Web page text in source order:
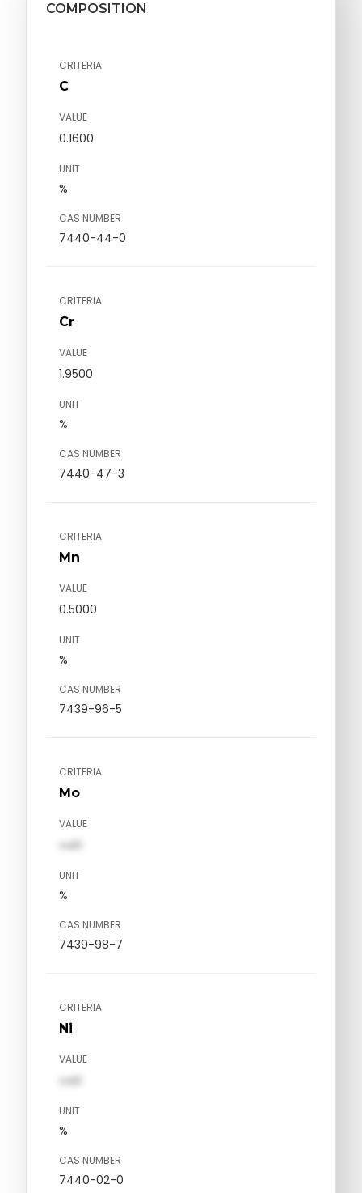
COMPOSITION
CRITERIA
C
VALUE
0.1600
UNIT
%
CAS NUMBER
7440-44-0
CRITERIA
Cr
VALUE
1.9500
UNIT
%
CAS NUMBER
7440-47-3
CRITERIA
Mn
VALUE
0.5000
UNIT
%
CAS NUMBER
7439-96-5
CRITERIA
Mo
VALUE
val1
UNIT
%
CAS NUMBER
7439-98-7
CRITERIA
Ni
VALUE
val1
UNIT
%
CAS NUMBER
7440-02-0